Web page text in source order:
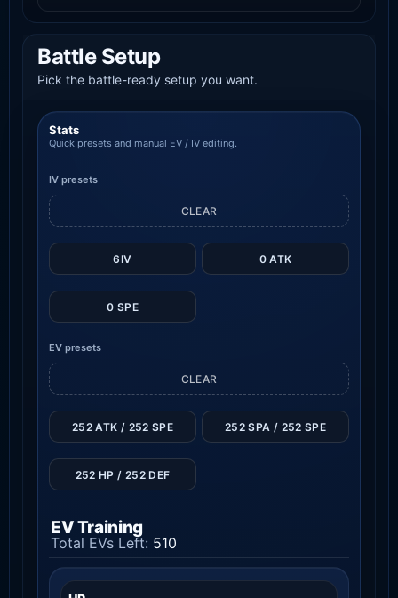
Battle Setup
Pick the battle-ready setup you want.
Stats
Quick presets and manual EV / IV editing.
IV presets
6IV 0 ATK
0 SPE
CLEAR
EV presets
CLEAR
252 ATK / 252 SPE 252 SPA / 252 SPE
252 HP / 252 DEF
EV Training
Total EVs Left: 510